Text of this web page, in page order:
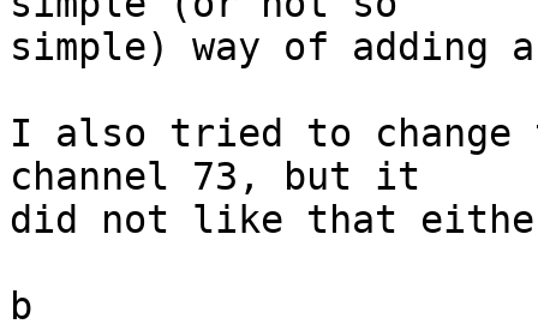
simple) way of adding
I also tried to
channel 73, but it
did not like that
b